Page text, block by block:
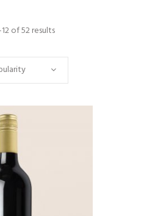
of 52 results